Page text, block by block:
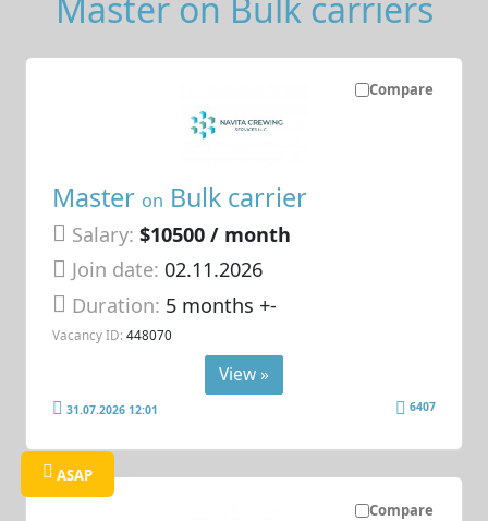
Compare
Master on Bulk carrier
Salary: $10500 / month
Join date: 02.11.2026
Duration: 5 months +-
Vacancy ID: 448070
View »
31.07.2026 12:01 6407
Compare
ASAP